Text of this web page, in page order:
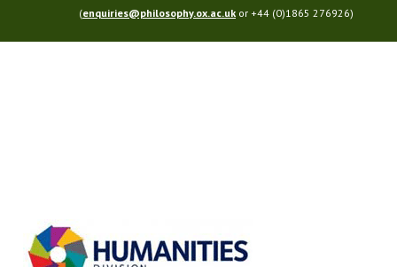
(enquiries@philosophy.ox.ac.uk or +44 (0)1865 276926)